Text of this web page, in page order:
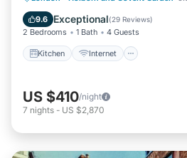
9.6 Exceptional(29 Reviews)
2 Bedrooms 1 Bath 4 Guests
Kitchen Internet
Laundry
US $410/night
7 nights - US $2,870